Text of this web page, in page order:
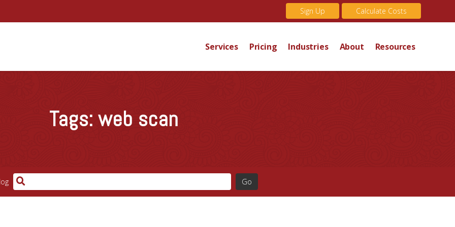
Sign Up Calculate Costs
Services Pricing Industries About Resources
Tags: web scan